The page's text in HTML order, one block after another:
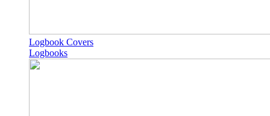
Logbook Covers
Logbooks